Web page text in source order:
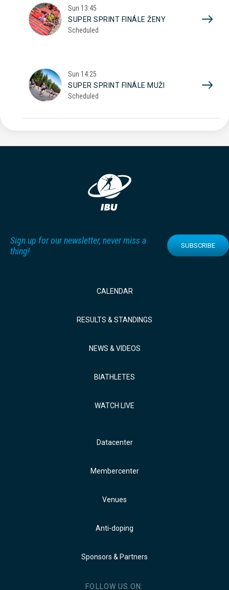
Sun 13:45
SUPER SPRINT FINÁLE ŽENY
Scheduled
Sun 14:25
SUPER SPRINT FINÁLE MUŽI
Scheduled
Sign up for our newsletter, never miss a
thing!
SUBSCRIBE
CALENDAR
RESULTS & STANDINGS
NEWS & VIDEOS
BIATHLETES
WATCH LIVE
Datacenter
Membercenter
Venues
Anti-doping
Sponsors & Partners
FOLLOW US ON: